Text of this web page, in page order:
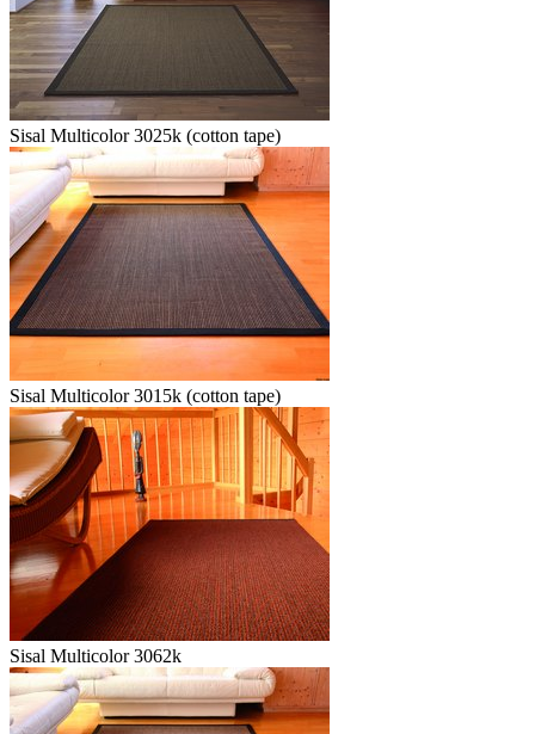
Sisal Multicolor 3025k (cotton tape)
Sisal Multicolor 3015k (cotton tape)
Sisal Multicolor 3062k